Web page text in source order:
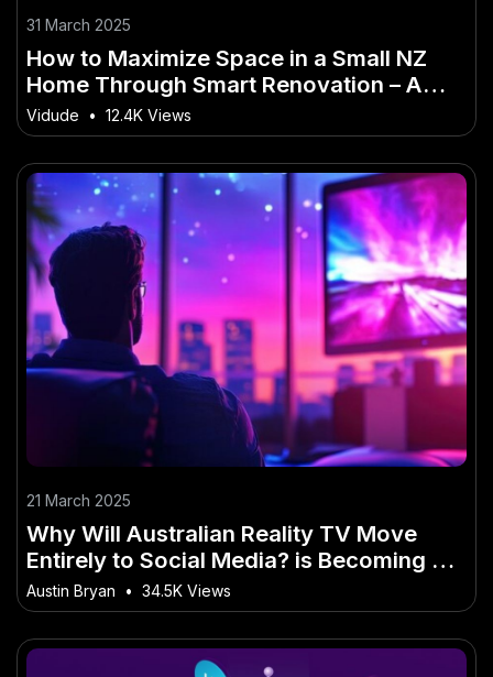
31 March 2025
How to Maximize Space in a Small NZ
Home Through Smart Renovation – A
No-Nonsense Guide for New Zealanders
Vidude • 12.4K Views
21 March 2025
Why Will Australian Reality TV Move
Entirely to Social Media? is Becoming a
Big Deal in Australia
Austin Bryan • 34.5K Views